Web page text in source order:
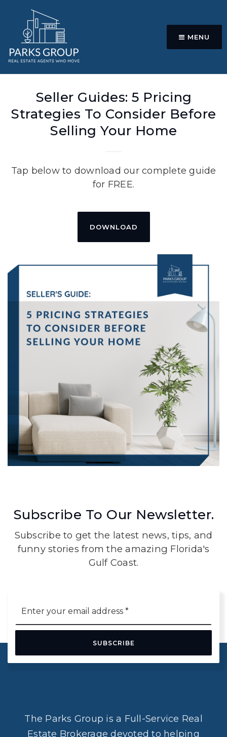
MENU
Seller Guides: 5 Pricing
Strategies To Consider Before
Selling Your Home
Tap below to download our complete guide
for FREE.
DOWNLOAD
Subscribe To Our Newsletter.
Subscribe to get the latest news, tips, and
funny stories from the amazing Florida's
Gulf Coast.
*
SUBSCRIBE
The Parks Group is a Full-Service Real
Estate Brokerage devoted to helping